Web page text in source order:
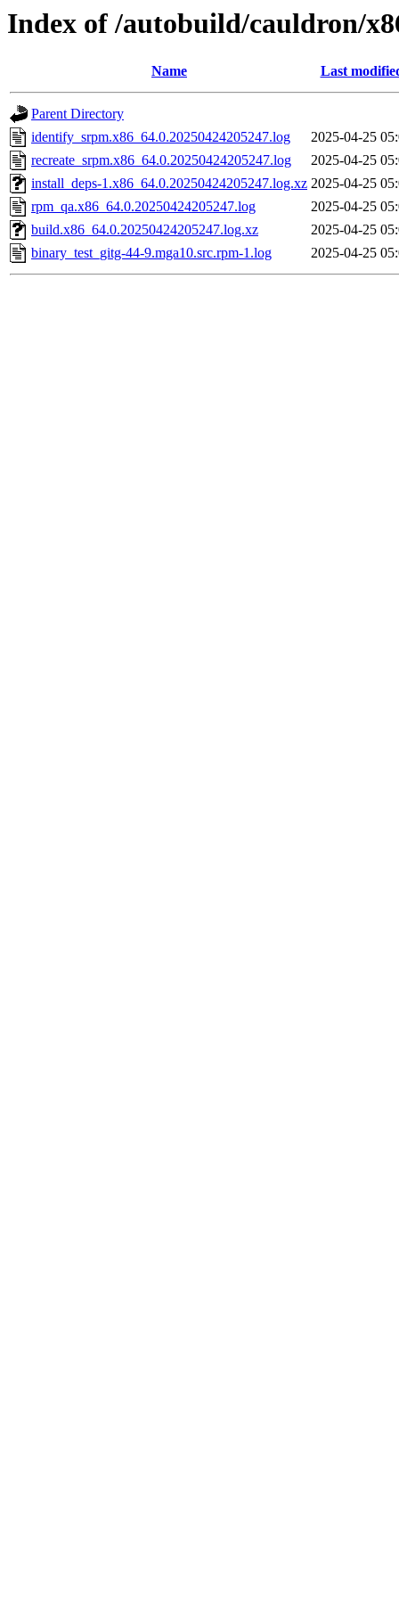
Index of /autobuild/cauldron/
Name Last
Parent Directory
identify_srpm.x86_64.0.20250424205247.log
2025-04-25
recreate_srpm.x86_64.0.20250424205247.log
2025-04-25
install_deps-1.x86_64.0.20250424205247.log.xz 2025-04-25
rpm_qa.x86_64.0.20250424205247.log
2025-04-25
build.x86_64.0.20250424205247.log.xz
2025-04-25
binary_test_gitg-44-9.mga10.src.rpm-1.log
2025-04-25